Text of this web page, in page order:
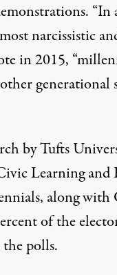
narcissistic
in 2015,
generational
by Tufts
Learning and
along
of the
polls.